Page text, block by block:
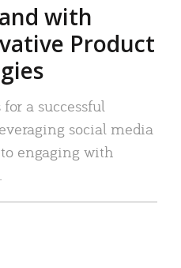
with
Product
a successful
social media
engaging with